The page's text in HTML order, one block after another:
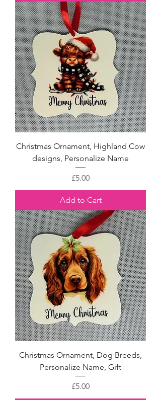
Christmas Ornament, Highland Cow
designs, Personalize Name
Price
£5.00
Add to Cart
Christmas Ornament, Dog Breeds,
Personalize Name, Gift
Price
£5.00